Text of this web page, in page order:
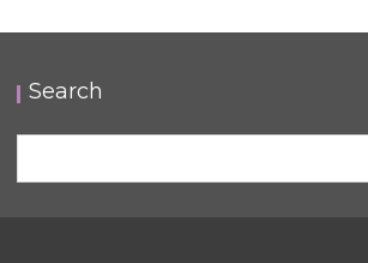
Search